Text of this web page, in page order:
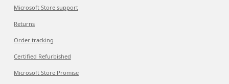
Microsoft Store support
Returns
Order tracking
Certified Refurbished
Microsoft Store Promise